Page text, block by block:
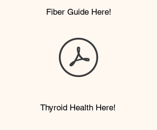
Fiber Guide Here!
Thyroid Health Here!